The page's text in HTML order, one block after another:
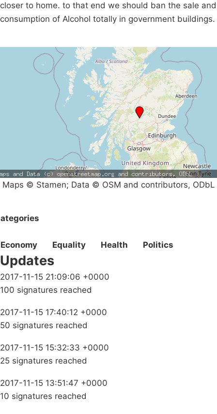
closer to home. to that end we should ban the sale and
consumption of Alcohol totally in government buildings.
Maps © Stamen; Data © OSM and contributors, ODbL
Economy Equality Health Politics
Updates
2017-11-15 21:09:06 +0000
100 signatures reached
2017-11-15 17:40:12 +0000
50 signatures reached
2017-11-15 15:32:33 +0000
25 signatures reached
2017-11-15 13:51:47 +0000
10 signatures reached